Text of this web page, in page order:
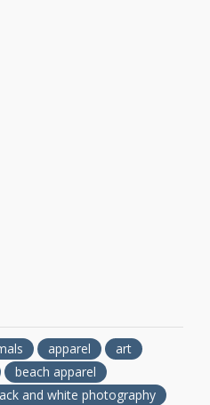
apparel
art
beach apparel
and white photography